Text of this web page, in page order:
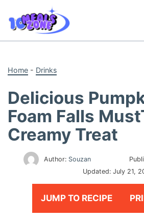
content
Home - Drinks
Delicious
Foam Falls
Creamy Treat
Author: Souzan
Updated: July 21,
JUMP TO RECIPE